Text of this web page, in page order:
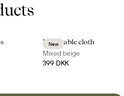
New
Edith table cloth
Mixed beige
399 DKK